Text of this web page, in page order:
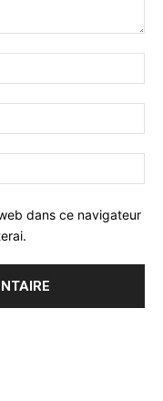
dans ce navigateur